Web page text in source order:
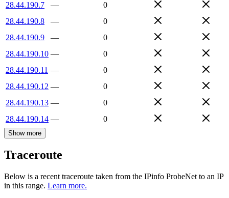
28.44.190.7
—
0
28.44.190.8
—
0
28.44.190.9
—
0
28.44.190.10 —
0
28.44.190.11 —
0
28.44.190.12 —
0
28.44.190.13 —
0
28.44.190.14 — 0
Show more
Traceroute
Below is a recent traceroute taken from the IPinfo ProbeNet to an IP
in this range. Learn more.